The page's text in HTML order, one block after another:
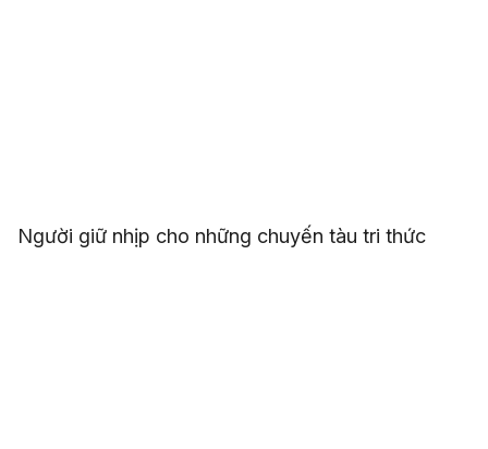
Người giữ nhịp cho những chuyến tàu tri thức